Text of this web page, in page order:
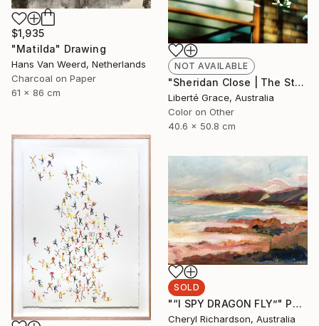
$1,935
"Matilda" Drawing
Hans Van Weerd, Netherlands
Charcoal on Paper
61 x 86 cm
NOT AVAILABLE
"Sheridan Close | The Stairs" Photograph
Liberté Grace, Australia
Color on Other
40.6 x 50.8 cm
SOLD
"“I SPY DRAGON FLY”" Painting
Cheryl Richardson, Australia